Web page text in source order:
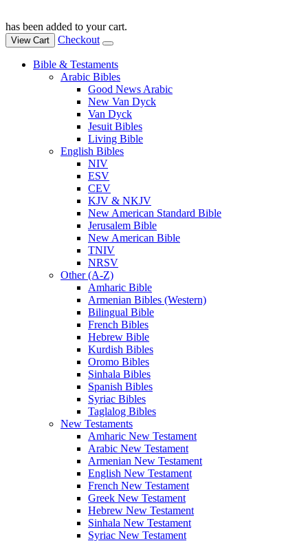
has been added to your cart.
View Cart Checkout
Bible & Testaments
Arabic Bibles
Good News Arabic
New Van Dyck
Van Dyck
Jesuit Bibles
Living Bible
English Bibles
NIV
ESV
CEV
KJV & NKJV
New American Standard Bible
Jerusalem Bible
New American Bible
TNIV
NRSV
Other (A-Z)
Amharic Bible
Armenian Bibles (Western)
Bilingual Bible
French Bibles
Hebrew Bible
Kurdish Bibles
Oromo Bibles
Sinhala Bibles
Spanish Bibles
Syriac Bibles
Taglalog Bibles
New Testaments
Amharic New Testament
Arabic New Testament
Armenian New Testament
English New Testament
French New Testament
Greek New Testament
Hebrew New Testament
Sinhala New Testament
Syriac New Testament